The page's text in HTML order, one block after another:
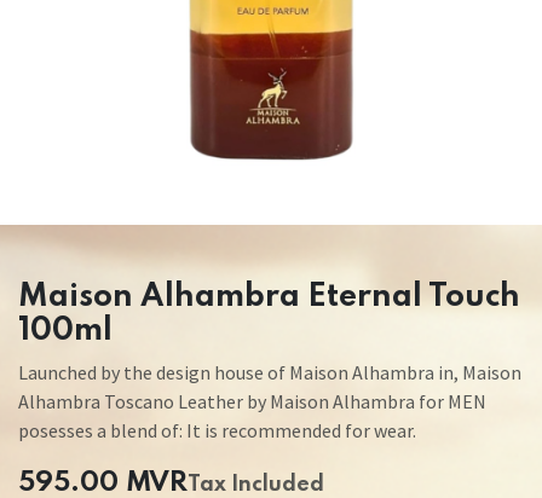
Maison Alhambra Eternal Touch
100ml
Launched by the design house of Maison Alhambra in, Maison
Alhambra Toscano Leather by Maison Alhambra for MEN
posesses a blend of: It is recommended for wear.
595.00 MVRTax Included